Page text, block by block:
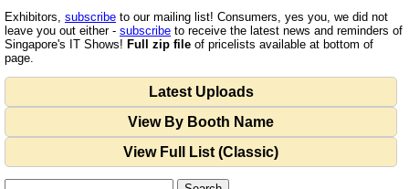
Exhibitors, subscribe to our mailing list! Consumers, yes you, we did not
leave you out either - subscribe to receive the latest news and reminders of
Singapore's IT Shows! Full zip file of pricelists available at bottom of
page.
Latest Uploads
View By Booth Name
View Full List (Classic)